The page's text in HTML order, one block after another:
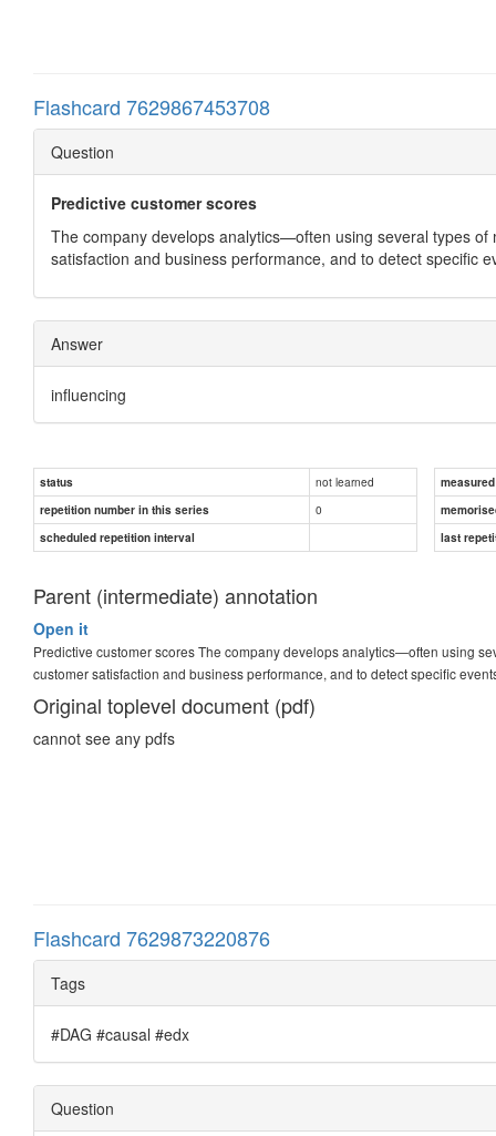
Flashcard 7629867453708
Question
Predictive customer scores
The company develops analytics—often using several types
satisfaction and business performance, and to detect specific
Answer
influencing
status not learned
repetition number in this series
0
scheduled repetition interval
last
Parent (intermediate) annotation
Open it
Predictive customer scores The company develops analytics—often using
customer satisfaction and business performance, and to detect specific
Original toplevel document (pdf)
cannot see any pdfs
Flashcard 7629873220876
Tags
#DAG #causal #edx
Question